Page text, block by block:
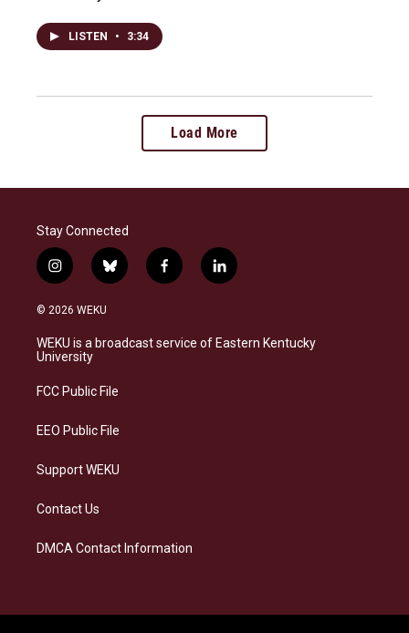
LISTEN • 3:34
Load More
Stay Connected
i
n
s
a
g
a
b
l
s
k
f
a
b
o
l
i
e
d
© 2026 WEKU
WEKU is a broadcast service of Eastern Kentucky
University
FCC Public File
EEO Public File
Support WEKU
Contact Us
DMCA Contact Information